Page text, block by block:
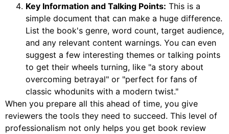
Key Information and Talking Points: This is a
simple document that can make a huge difference.
List the book's genre, word count, target audience,
and any relevant content warnings. You can even
suggest a few interesting themes or talking points
to get their wheels turning, like "a story about
overcoming betrayal" or "perfect for fans of
classic whodunits with a modern twist."
When you prepare all this ahead of time, you give
reviewers the tools they need to succeed. This level of
professionalism not only helps you get book review